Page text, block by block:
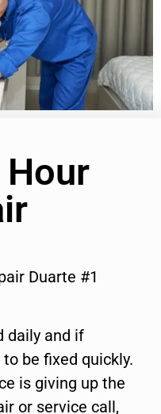
Duarte #1
daily and if
be fixed quickly.
is giving up the
or service call,